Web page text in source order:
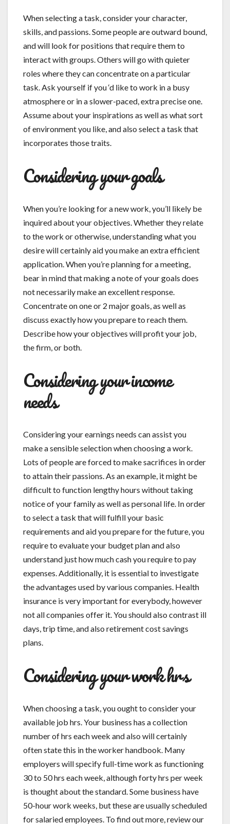
When selecting a task, consider your character,
skills, and passions. Some people are outward bound,
and will look for positions that require them to
interact with groups. Others will go with quieter
roles where they can concentrate on a particular
task. Ask yourself if you ‘d like to work in a busy
atmosphere or in a slower-paced, extra precise one.
Assume about your inspirations as well as what sort
of environment you like, and also select a task that
incorporates those traits.
Considering your goals
When you’re looking for a new work, you’ll likely be
inquired about your objectives. Whether they relate
to the work or otherwise, understanding what you
desire will certainly aid you make an extra efficient
application. When you’re planning for a meeting,
bear in mind that making a note of your goals does
not necessarily make an excellent response.
Concentrate on one or 2 major goals, as well as
discuss exactly how you prepare to reach them.
Describe how your objectives will profit your job,
the firm, or both.
Considering your income
needs
Considering your earnings needs can assist you
make a sensible selection when choosing a work.
Lots of people are forced to make sacrifices in order
to attain their passions. As an example, it might be
difficult to function lengthy hours without taking
notice of your family as well as personal life. In order
to select a task that will fulfill your basic
requirements and aid you prepare for the future, you
require to evaluate your budget plan and also
understand just how much cash you require to pay
expenses. Additionally, it is essential to investigate
the advantages used by various companies. Health
insurance is very important for everybody, however
not all companies offer it. You should also contrast ill
days, trip time, and also retirement cost savings
plans.
Considering your work hrs
When choosing a task, you ought to consider your
available job hrs. Your business has a collection
number of hrs each week and also will certainly
often state this in the worker handbook. Many
employers will specify full-time work as functioning
30 to 50 hrs each week, although forty hrs per week
is thought about the standard. Some business have
50-hour work weeks, but these are usually scheduled
for salaried employees. To find out more, review our